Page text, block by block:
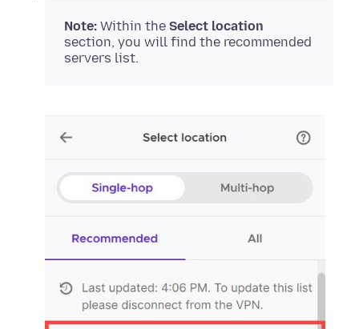
Note: Within the Select location
section, you will find the recommended
servers list.